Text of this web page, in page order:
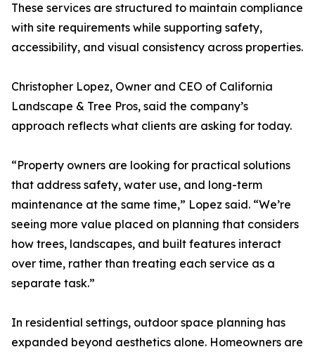
These services are structured to maintain compliance
with site requirements while supporting safety,
accessibility, and visual consistency across properties.
Christopher Lopez, Owner and CEO of California
Landscape & Tree Pros, said the company’s
approach reflects what clients are asking for today.
“Property owners are looking for practical solutions
that address safety, water use, and long-term
maintenance at the same time,” Lopez said. “We’re
seeing more value placed on planning that considers
how trees, landscapes, and built features interact
over time, rather than treating each service as a
separate task.”
In residential settings, outdoor space planning has
expanded beyond aesthetics alone. Homeowners are